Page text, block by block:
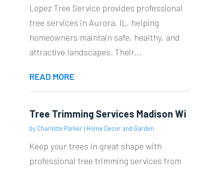
Lopez Tree Service provides professional
tree services in Aurora, IL, helping
homeowners maintain safe, healthy, and
attractive landscapes. Their...
READ MORE
Tree Trimming Services Madison Wi
by Charlotte Parker| Home Decor and Garden
Keep your trees in great shape with
professional tree trimming services from